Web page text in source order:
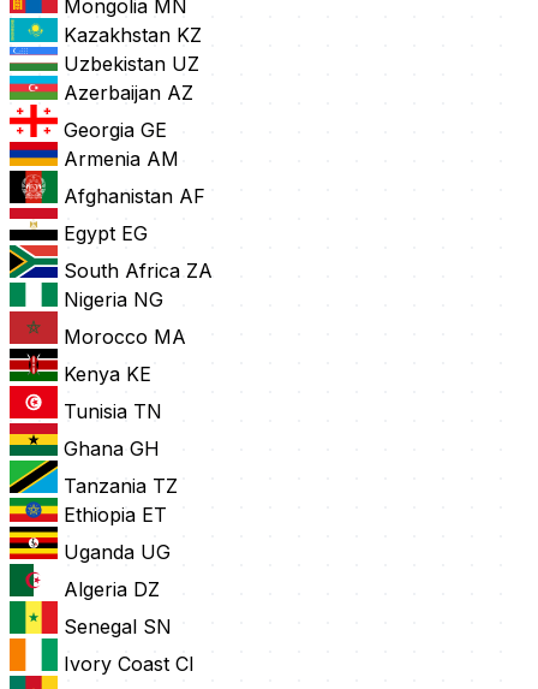
Mongolia MN
Kazakhstan KZ
Uzbekistan UZ
Azerbaijan AZ
Georgia GE
Armenia AM
Afghanistan AF
Egypt EG
South Africa ZA
Nigeria NG
Morocco MA
Kenya KE
Tunisia TN
Ghana GH
Tanzania TZ
Ethiopia ET
Uganda UG
Algeria DZ
Senegal SN
Ivory Coast CI